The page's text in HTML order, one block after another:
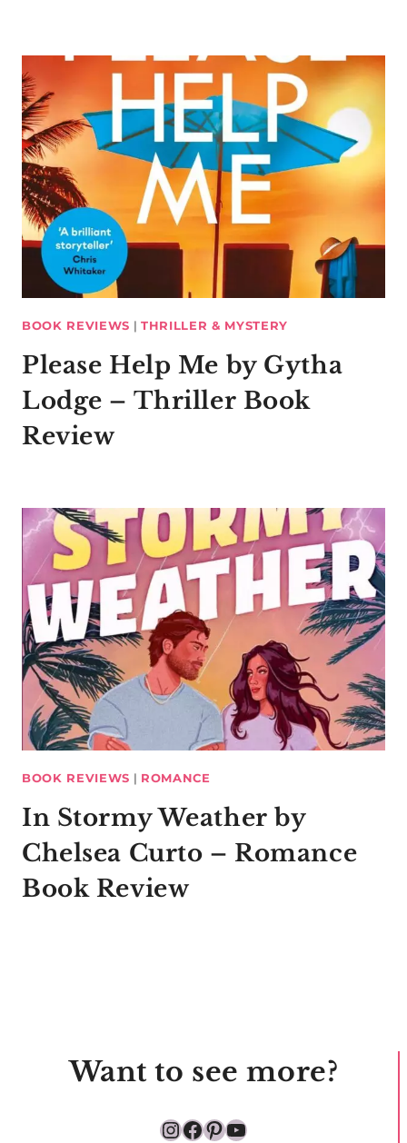
BOOK REVIEWS | THRILLER & MYSTERY
Please Help Me by Gytha
Lodge – Thriller Book
Review
BOOK REVIEWS | ROMANCE
In Stormy Weather by
Chelsea Curto – Romance
Book Review
Want to see more?
Instagram
Facebook
Pinterest
YouTube